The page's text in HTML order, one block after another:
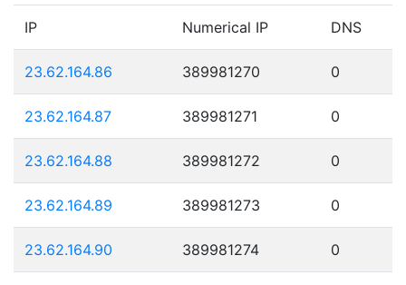
IP Numerical IP DNS
23.62.164.86 389981270 0
23.62.164.87 389981271 0
23.62.164.88 389981272 0
23.62.164.89 389981273 0
23.62.164.90 389981274 0